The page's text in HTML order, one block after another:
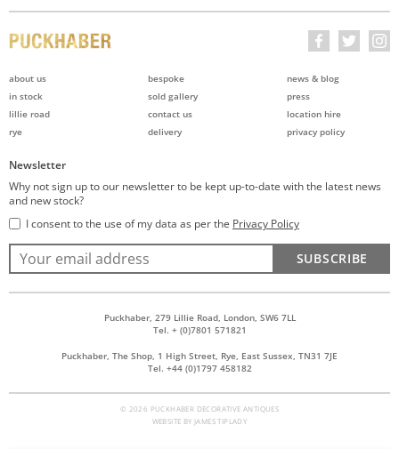
about us
in stock
lillie road
rye
bespoke
sold gallery
contact us
delivery
news & blog
press
location hire
privacy policy
Newsletter
Why not sign up to our newsletter to be kept up-to-date with the latest news
and new stock?
I consent to the use of my data as per the Privacy Policy
SUBSCRIBE
Puckhaber, 279 Lillie Road, London, SW6 7LL
Tel. + (0)7801 571821
Puckhaber, The Shop, 1 High Street, Rye, East Sussex, TN31 7JE
Tel. +44 (0)1797 458182
© 2026 PUCKHABER DECORATIVE ANTIQUES
WEBSITE BY JAMES TIPLADY